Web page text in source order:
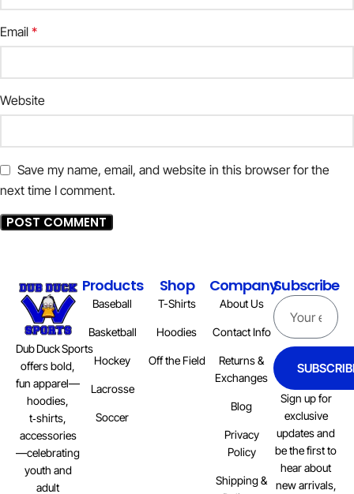
Email *
Website
Save my name, email, and website in this browser for the
next time I comment.
Dub Duck Sports
offers bold,
fun apparel—
hoodies,
t‑shirts,
accessories
—celebrating
youth and
adult
Products
Baseball
Basketball
Hockey
Lacrosse
Soccer
Shop
T-Shirts
Hoodies
Off the Field
Company
About Us
Contact Info
Returns &
Exchanges
Blog
Privacy
Policy
Shipping &
Subscribe
Sign up for
exclusive
updates and
be the first to
hear about
new arrivals,